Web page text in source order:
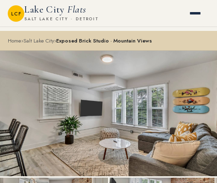
LCF Lake City Flats
SALT LAKE CITY · DETROIT
Home›Salt Lake City›Exposed Brick Studio · Mountain Views